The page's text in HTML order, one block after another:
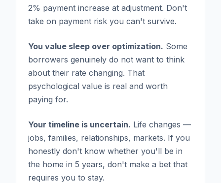
2% payment increase at adjustment. Don't
take on payment risk you can't survive.
You value sleep over optimization. Some
borrowers genuinely do not want to think
about their rate changing. That
psychological value is real and worth
paying for.
Your timeline is uncertain. Life changes —
jobs, families, relationships, markets. If you
honestly don't know whether you'll be in
the home in 5 years, don't make a bet that
requires you to stay.